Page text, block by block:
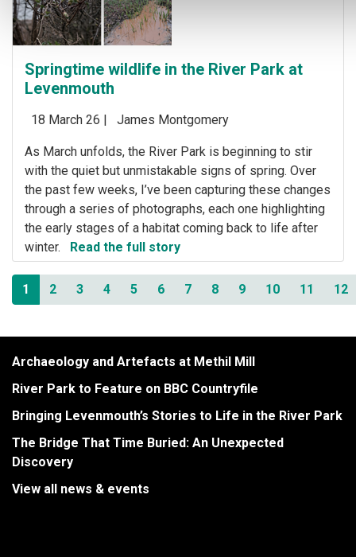
Springtime wildlife in the River Park at
Levenmouth
18 March 26 | James Montgomery
As March unfolds, the River Park is beginning to stir
with the quiet but unmistakable signs of spring. Over
the past few weeks, I’ve been capturing these changes
through a series of photographs, each one highlighting
the early stages of a habitat coming back to life after
winter.
Read the full story
1 2 3 4 5 6 7 8 9 10 11 12
Archaeology and Artefacts at Methil Mill
River Park to Feature on BBC Countryfile
Bringing Levenmouth’s Stories to Life in the River Park
The Bridge That Time Buried: An Unexpected
Discovery
View all news & events